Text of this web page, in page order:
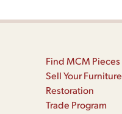
Find MCM Pieces
Sell Your Furniture
Restoration
Trade Program